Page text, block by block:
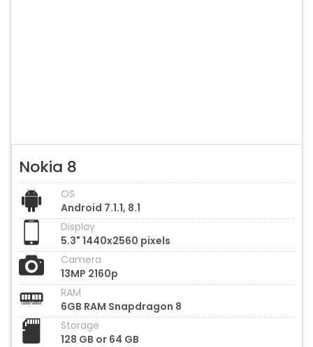
Nokia 8
OS
Android 7.1.1, 8.1
Display
5.3" 1440x2560 pixels
Camera
13MP 2160p
RAM
6GB RAM Snapdragon 8
Storage
128 GB or 64 GB